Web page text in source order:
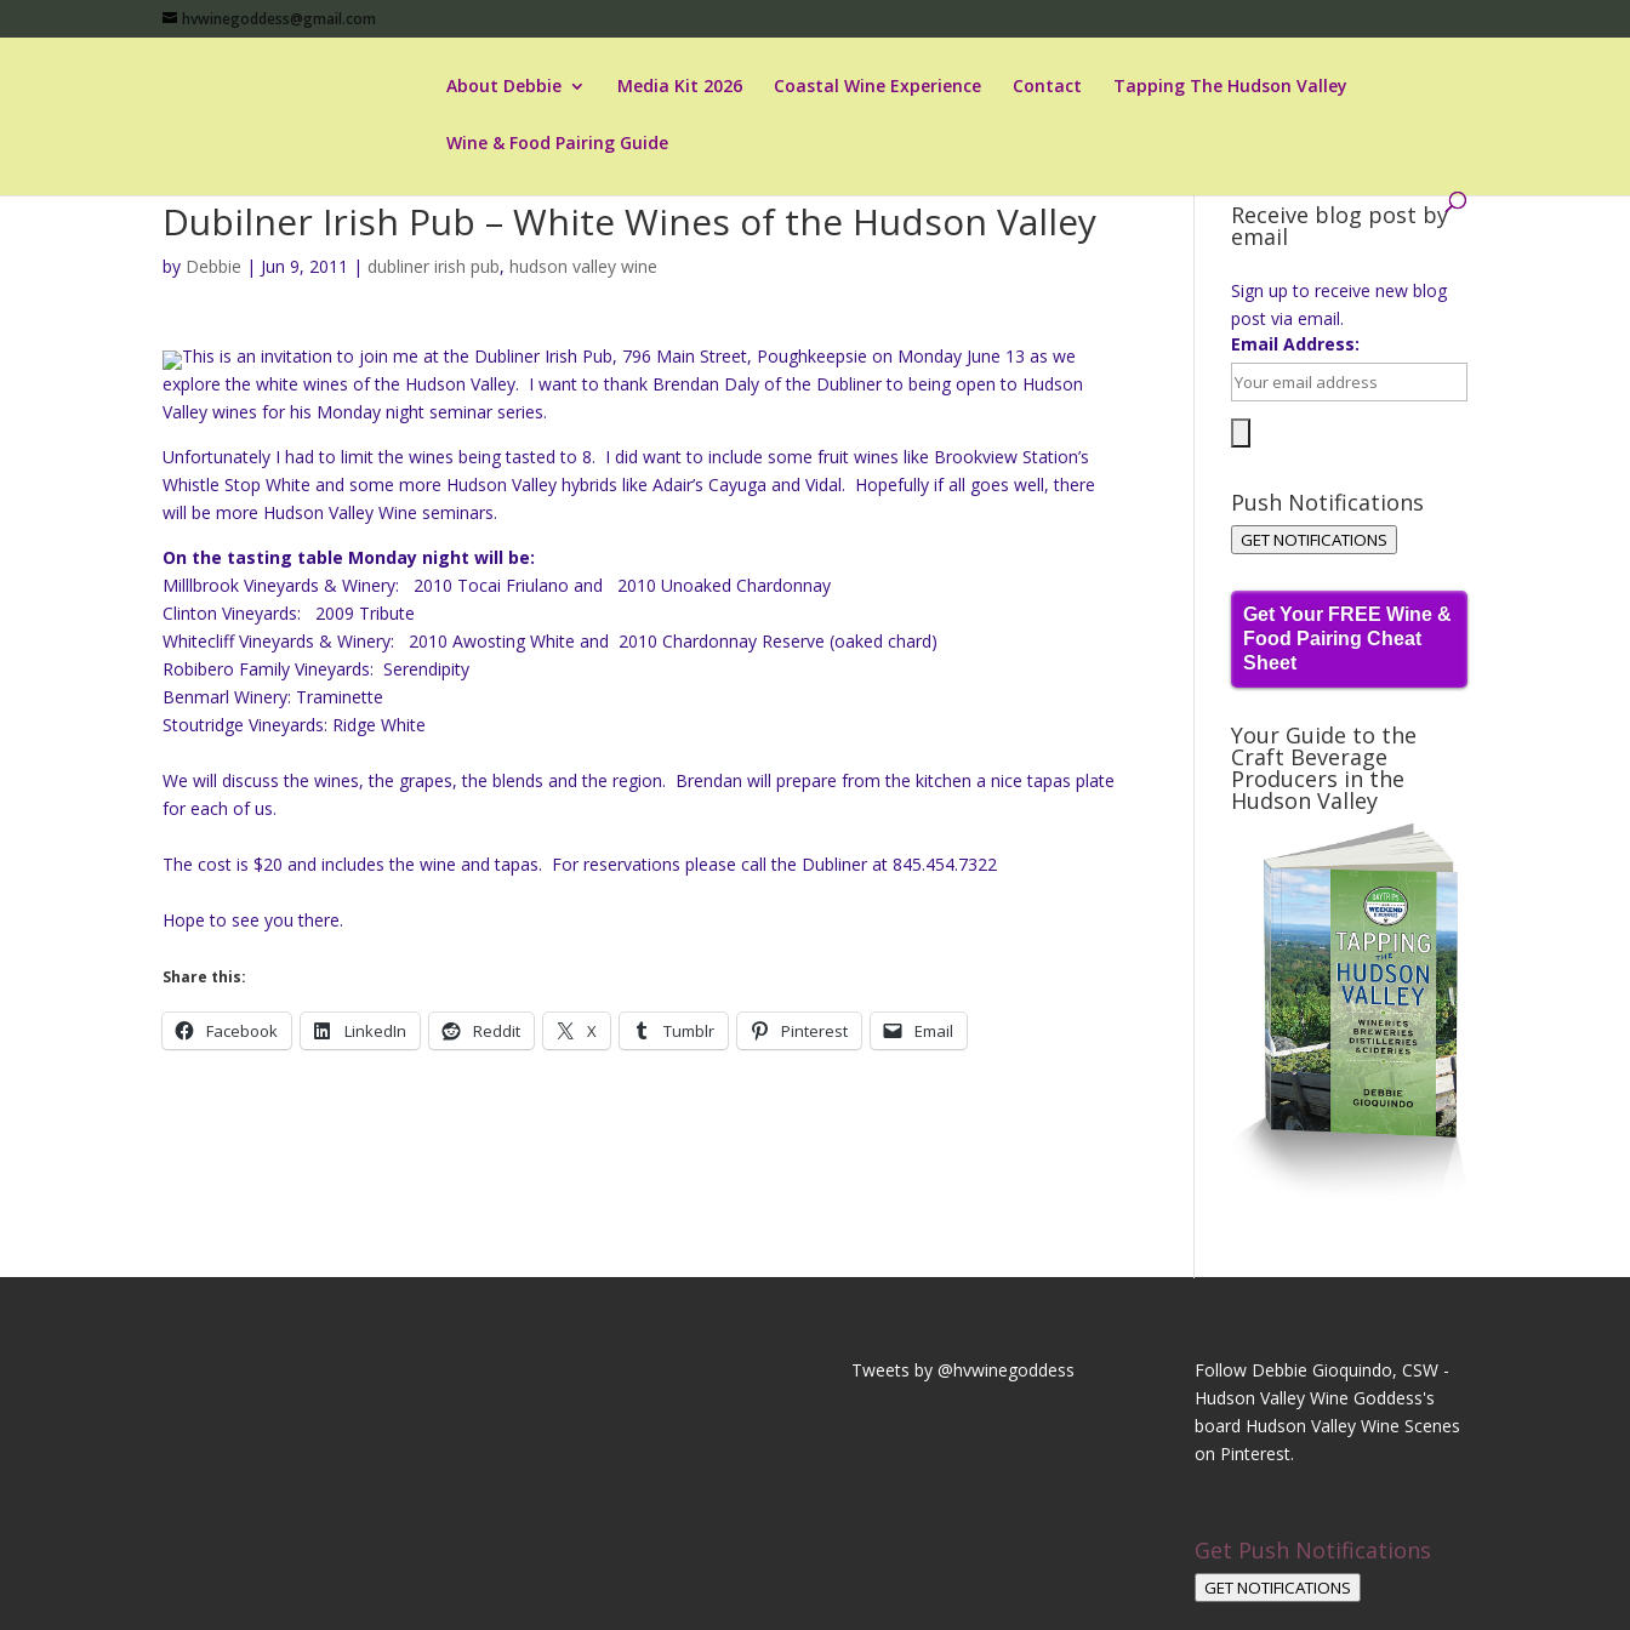
hvwinegoddess@gmail.com
About Debbie Media Kit 2026 Coastal Wine Experience Contact Tapping The Hudson Valley
Wine & Food Pairing Guide
Dubilner Irish Pub – White Wines of the Hudson Valley
by Debbie | Jun 9, 2011 | dubliner irish pub,hudson valley wine
This is an invitation to join me at the Dubliner Irish Pub, 796 Main Street, Poughkeepsie on Monday June 13 as we
explore the white wines of the Hudson Valley. I want to thank Brendan Daly of the Dubliner to being open to Hudson
Valley wines for his Monday night seminar series.
Unfortunately I had to limit the wines being tasted to 8. I did want to include some fruit wines like Brookview Station’s
Whistle Stop White and some more Hudson Valley hybrids like Adair’s Cayuga and Vidal. Hopefully if all goes well, there
will be more Hudson Valley Wine seminars.
On the tasting table Monday night will be:
Milllbrook Vineyards & Winery:
2010 Tocai Friulano and
2010 Unoaked Chardonnay
Clinton Vineyards:
2009 Tribute
Whitecliff Vineyards & Winery:
2010 Awosting White and 2010 Chardonnay Reserve (oaked chard)
Robibero Family Vineyards: Serendipity
Benmarl Winery: Traminette
Stoutridge Vineyards: Ridge White
We will discuss the wines, the grapes, the blends and the region. Brendan will prepare from the kitchen a nice tapas plate
for each of us.
The cost is $20 and includes the wine and tapas. For reservations please call the Dubliner at 845.454.7322
Hope to see you there.
Share this:
Facebook LinkedIn Reddit X Tumblr Pinterest Email
Receive blog post by
email
Sign up to receive new blog
post via email.
Email Address:
Push Notifications
GET NOTIFICATIONS
Get Your FREE Wine &
Food Pairing Cheat
Sheet
Your Guide to the
Craft Beverage
Producers in the
Hudson Valley
Tweets by @hvwinegoddess
Follow Debbie Gioquindo, CSW -
Hudson Valley Wine Goddess's
board Hudson Valley Wine Scenes
on Pinterest.
Get Push Notifications
GET NOTIFICATIONS